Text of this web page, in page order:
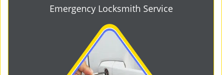
Emergency Locksmith Service